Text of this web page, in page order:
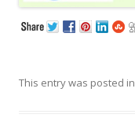
This entry was posted in